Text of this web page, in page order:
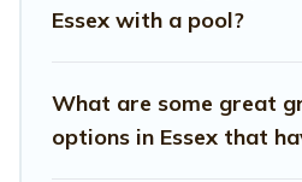
have many family-friendly
rental inventory and find the
group.
Essex with a pool?
What are some great
options in Essex that